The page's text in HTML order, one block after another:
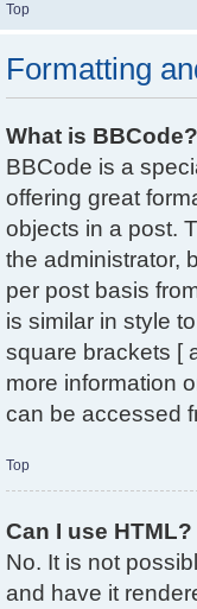
Top
Formatting
What is BBCode?
BBCode is a
offering great
objects in a post.
the administrator,
per post basis
is similar in style
square brackets [
more information
can be accessed
Top
Can I use HTML?
No. It is not
and have it